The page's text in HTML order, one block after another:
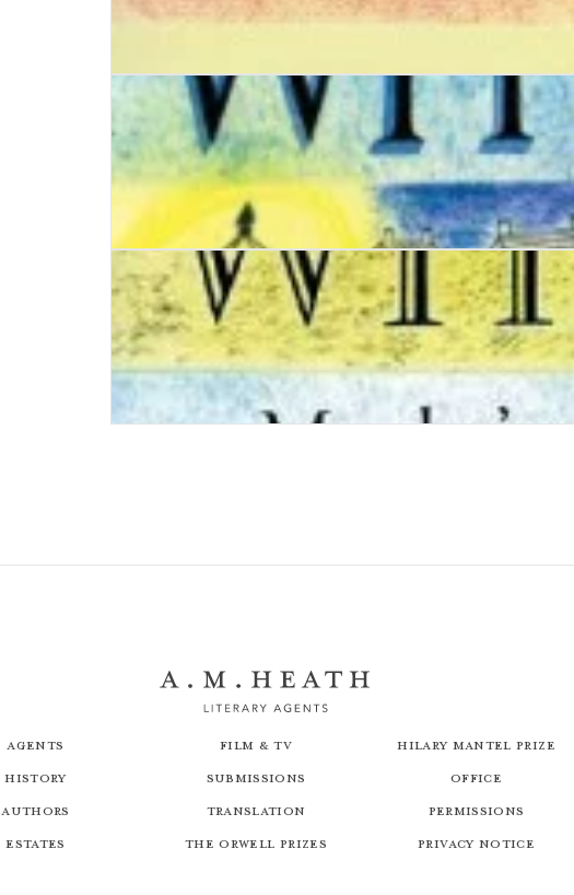
Date with Mystery
Date with Malice
Agents
History
Authors
Estates
Film & TV
Submissions
Translation
The Orwell Prizes
Hilary Mantel Prize
Office
Permissions
Privacy Notice